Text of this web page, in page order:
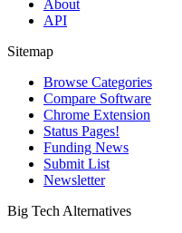
About
API
Sitemap
Browse Categories
Compare Software
Chrome Extension
Status Pages!
Funding News
Submit List
Newsletter
Big Tech Alternatives